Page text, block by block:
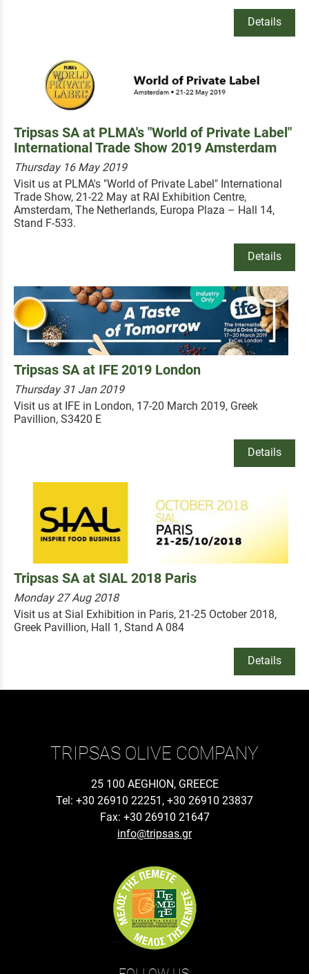
Details
Tripsas SA at PLMA's "World of Private Label"
International Trade Show 2019 Amsterdam
Thursday 16 May 2019
Visit us at PLMA's "World of Private Label" International
Trade Show, 21-22 May at RAI Exhibition Centre,
Amsterdam, The Netherlands, Europa Plaza – Hall 14,
Stand F-533.
Details
Tripsas SA at IFE 2019 London
Thursday 31 Jan 2019
Visit us at IFE in London, 17-20 March 2019, Greek
Pavillion, S3420 E
Details
Tripsas SA at SIAL 2018 Paris
Monday 27 Aug 2018
Visit us at Sial Exhibition in Paris, 21-25 October 2018,
Greek Pavillion, Hall 1, Stand A 084
Details
TRIPSAS OLIVE COMPANY
25 100 AEGHION, GREECE
Tel: +30 26910 22251, +30 26910 23837
Fax: +30 26910 21647
info@tripsas.gr